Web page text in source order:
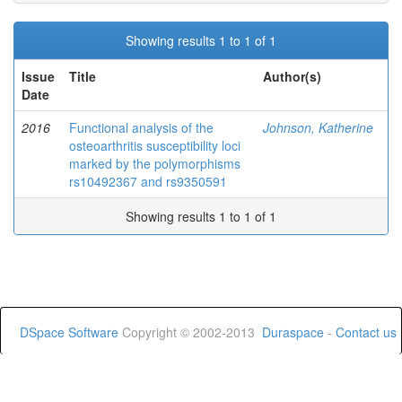
Showing results 1 to 1 of 1
Issue
Date
Title Author(s)
2016
Functional analysis of the
osteoarthritis susceptibility loci
marked by the polymorphisms
rs10492367 and rs9350591
Johnson, Katherine
Showing results 1 to 1 of 1
DSpace Software Copyright © 2002-2013 Duraspace - Contact us